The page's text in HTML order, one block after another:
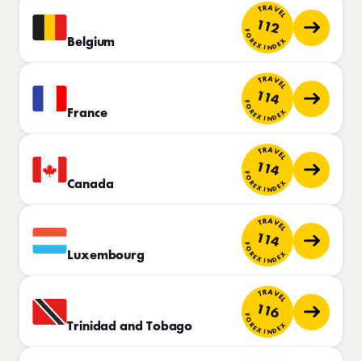
Belgium
TRAVEL
112
FOREX INDEX
France
TRAVEL
114
FOREX INDEX
Canada
TRAVEL
114
FOREX INDEX
Luxembourg
TRAVEL
114
FOREX INDEX
Trinidad and Tobago
TRAVEL
116
FOREX INDEX